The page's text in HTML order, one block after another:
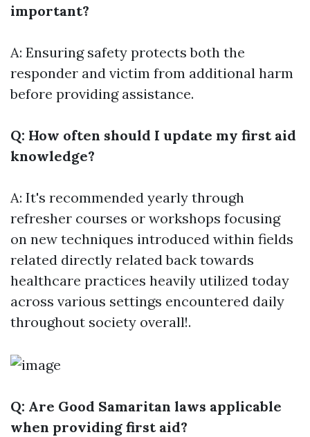
important?
A: Ensuring safety protects both the
responder and victim from additional harm
before providing assistance.
Q: How often should I update my first aid
knowledge?
A: It's recommended yearly through
refresher courses or workshops focusing
on new techniques introduced within fields
related directly related back towards
healthcare practices heavily utilized today
across various settings encountered daily
throughout society overall!.
Q: Are Good Samaritan laws applicable
when providing first aid?